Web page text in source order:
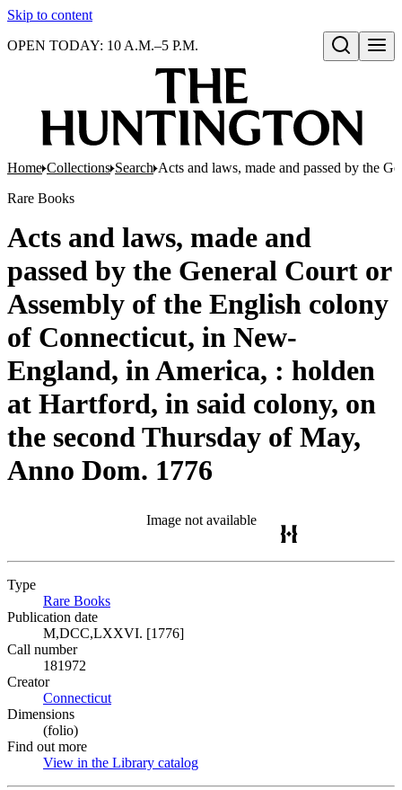
Skip to content
Open search
OPEN TODAY: 10 A.M.–5 P.M.
Home Collections Search Acts and laws, made and passed by the
Rare Books
Acts and laws, made and
passed by the General Court or
Assembly of the English colony
of Connecticut, in New-
England, in America, : holden
at Hartford, in said colony, on
the second Thursday of May,
Anno Dom. 1776
Image not available
Type
Rare Books
Publication date
M,DCC,LXXVI. [1776]
Call number
181972
Creator
Connecticut
Dimensions
(folio)
Find out more
View in the Library catalog